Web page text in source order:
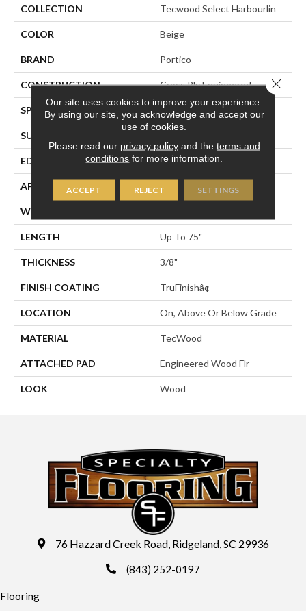
COLLECTION Tecwood Select Harbourlin
COLOR Beige
BRAND Portico
CONSTRUCTION Cross Ply Engineered
SPECIES European White Oak
SURFACE TYPE
EDGE Eased/Eased
APPLICATION Residential
WIDTH
LENGTH Up To 75"
THICKNESS 3/8"
FINISH COATING TruFinishâ¢
LOCATION On, Above Or Below Grade
MATERIAL TecWood
ATTACHED PAD Engineered Wood Flr
LOOK Wood
76 Hazzard Creek Road, Ridgeland, SC 29936
(843) 252-0197
Flooring
Our site uses cookies to improve your experience.
By using our site, you acknowledge and accept our
use of cookies.
Please read our privacy policyand the terms and
conditions for more information.
ACCEPT REJECT SETTINGS
Close